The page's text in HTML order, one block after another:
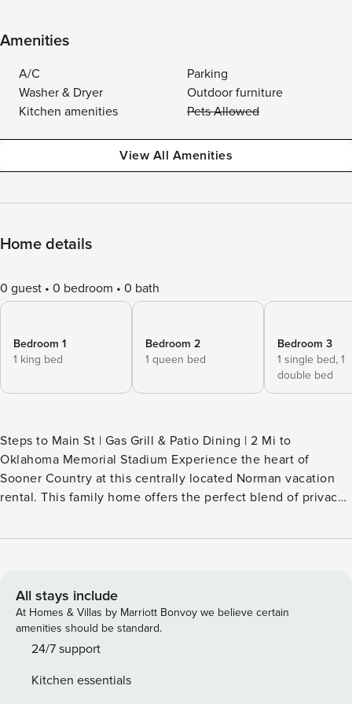
Amenities
A/C
Parking
Washer & Dryer
Outdoor furniture
Kitchen amenities
Pets Allowed
View All Amenities
Home details
0 guest 0 bedroom 0 bath
Bedroom 1
1 king bed
Bedroom 2
1 queen bed
Bedroom 3
1 single bed, 1
double bed
Steps to Main St | Gas Grill & Patio Dining | 2 Mi to
Oklahoma Memorial Stadium Experience the heart of
Sooner Country at this centrally located Norman vacation
rental. This family home offers the perfect blend of privacy
pit for post-game storytelling. Whether you are here for
THE PROPERTY -- SLEEPING ARRANGEMENTS - Bedroom 1:
1 king bed - Bedroom 2: 1 queen bed - Bedroom 3: 1 full bed
w/ twin trundle SHARED OUTDOOR LIVING - Fenced yard,
gas grill (propane provided) - Wood-burning fire pit -
board games & books - Entertainment area w/ barstool
All stays include
At Homes & Villas by Marriott Bonvoy we believe certain
amenities should be standard.
24/7 support
Kitchen essentials